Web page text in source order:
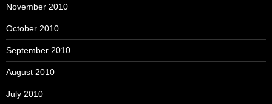
November 2010
October 2010
September 2010
August 2010
July 2010